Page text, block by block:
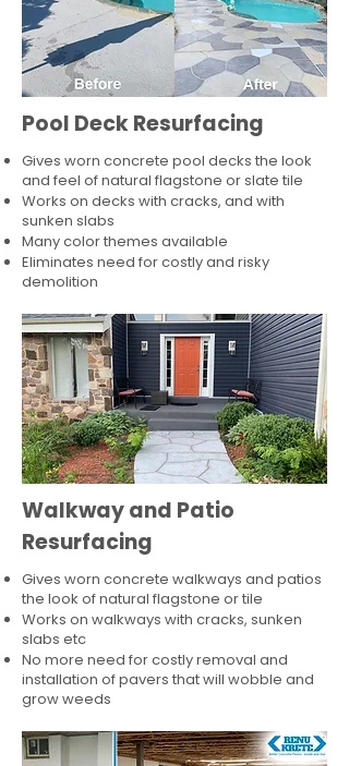
Pool Deck Resurfacing
Gives worn concrete pool decks the look
and feel of natural flagstone or slate tile
Works on decks with cracks, and with
sunken slabs
Many color themes available
Eliminates need for costly and risky
demolition
Walkway and Patio
Resurfacing
Gives worn concrete walkways and patios
the look of natural flagstone or tile​
Works on walkways with cracks, sunken
slabs etc
No more need for costly removal and
installation of pavers that will wobble and
grow weeds